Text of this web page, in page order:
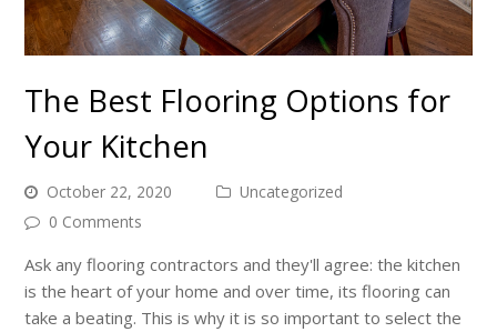
The Best Flooring Options for
Your Kitchen
October 22, 2020
Uncategorized
0 Comments
Ask any flooring contractors and they'll agree: the kitchen
is the heart of your home and over time, its flooring can
take a beating. This is why it is so important to select the